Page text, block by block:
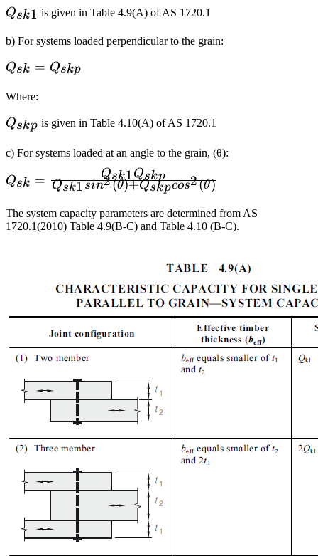
Q_{sk1}
Qsk1 is given in Table 4.9(A) of AS 1720.1
b) For systems loaded perpendicular to the grain:
Q_{sk}=Q_{skp}
Qsk = Qskp
Where:
Q_{skp}
Qskp is given in Table 4.10(A) of AS 1720.1
c) For systems loaded at an angle to the grain, (θ):
Q_{sk}=\frac{Q_{sk1}Q_{skp}}
{Q_{sk1}sin^2
(\theta)+Q_{skp}cos^2 (\theta)}
Qsk = Qsk1 sin2(θ)+Qskpcos2(θ)
Qsk1Qskp
The system capacity parameters are determined from AS
1720.1(2010) Table 4.9(B-C) and Table 4.10 (B-C).